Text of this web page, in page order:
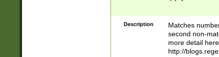
Description
Matches
second non-
more detail here
http://